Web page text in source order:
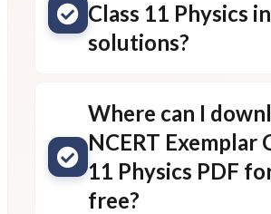
Class 11 Physics
solutions?
Where can I
NCERT Exemplar
11 Physics PDF
free?